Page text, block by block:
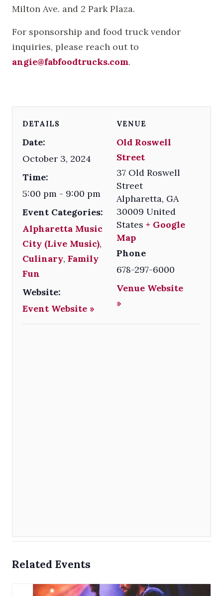
Milton Ave. and 2 Park Plaza.
For sponsorship and food truck vendor
inquiries, please reach out to
angie@fabfoodtrucks.com.
DETAILS
Date:
October 3, 2024
Time:
5:00 pm - 9:00 pm
Event Categories:
Alpharetta Music
City (Live Music),
Culinary, Family
Fun
Website:
Event Website »
VENUE
Old Roswell
Street
37 Old Roswell
Street
Alpharetta, GA
30009 United
States + Google
Map
Phone
678-297-6000
Venue Website
»
Related Events